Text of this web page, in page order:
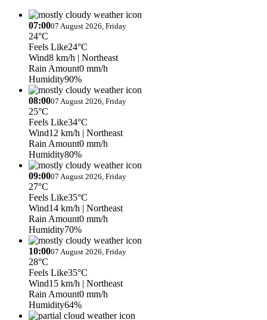
07:0007 August 2026, Friday
24°C
Feels Like24°C
Wind8 km/h | Northeast
Rain Amount0 mm/h
Humidity90%
08:0007 August 2026, Friday
25°C
Feels Like34°C
Wind12 km/h | Northeast
Rain Amount0 mm/h
Humidity80%
09:0007 August 2026, Friday
27°C
Feels Like35°C
Wind14 km/h | Northeast
Rain Amount0 mm/h
Humidity70%
10:0007 August 2026, Friday
28°C
Feels Like35°C
Wind15 km/h | Northeast
Rain Amount0 mm/h
Humidity64%